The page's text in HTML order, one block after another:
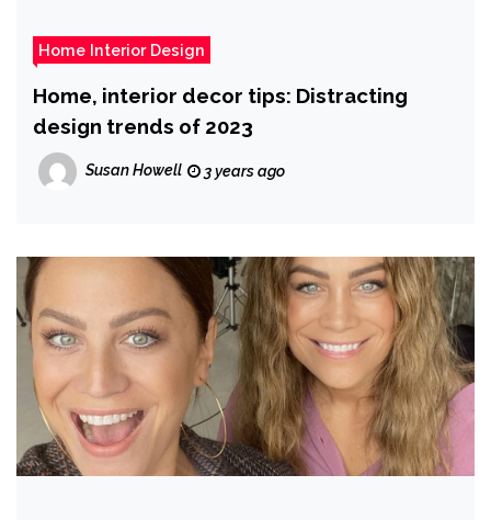
Home Interior Design
Home, interior decor tips: Distracting
design trends of 2023
Susan Howell 3 years ago